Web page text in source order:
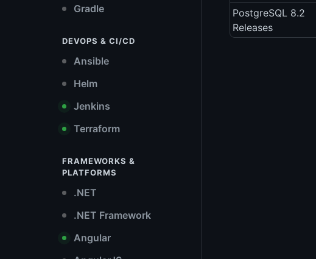
Gradle
DEVOPS & CI/CD
Ansible
Helm
Jenkins
Terraform
FRAMEWORKS &
PLATFORMS
.NET
.NET Framework
Angular
PostgreSQL 8.2
Releases